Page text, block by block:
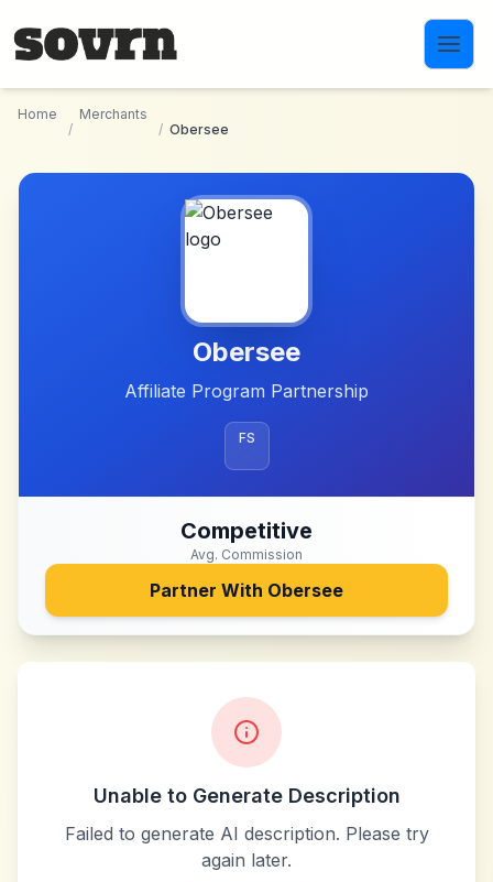
Home
/
Merchants
/ Obersee
Obersee
Affiliate Program Partnership
FS
Competitive
Avg. Commission
Partner With Obersee
Unable to Generate Description
Failed to generate AI description. Please try
again later.